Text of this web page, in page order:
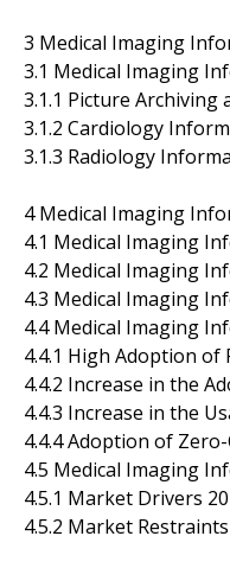
3 Medical Imaging
3.1 Medical Imaging
3.1.1 Picture Archiving
3.1.2 Cardiology
3.1.3 Radiology
4 Medical Imaging
4.1 Medical Imaging
4.2 Medical Imaging
4.3 Medical Imaging
4.4 Medical Imaging
4.4.1 High Adoption of
4.4.2 Increase in the
4.4.3 Increase in the
4.4.4 Adoption of
4.5 Medical Imaging
4.5.1 Market Drivers 20
4.5.2 Market